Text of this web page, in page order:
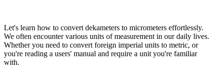
Let's learn how to convert dekameters to micrometers effortlessly.
We often encounter various units of measurement in our daily lives.
Whether you need to convert foreign imperial units to metric, or
you're reading a users' manual and require a unit you're familiar
with.